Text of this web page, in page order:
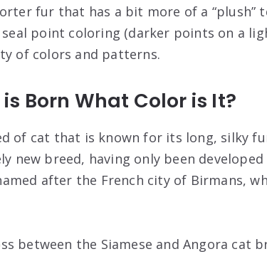
fur that has a bit more of a “plush”
point coloring (darker points on a
of colors and patterns.
Born What Color is It?
of cat that is known for its long, silky
new breed, having only been
after the French city of Birmans,
between the Siamese and Angora cat